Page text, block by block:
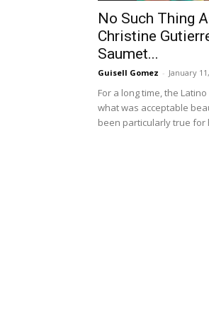
No Such Thing
Christine
Saumet...
Guisell Gomez - January
For a long time, the
what was acceptable
been particularly true for